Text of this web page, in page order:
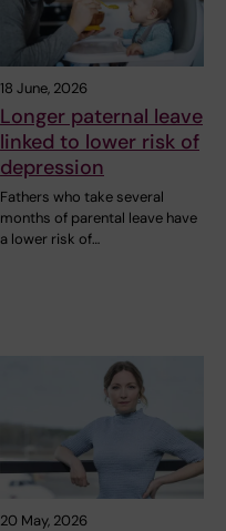
18 June, 2026
Longer paternal leave
linked to lower risk of
depression
Fathers who take several
months of parental leave have
a lower risk of…
20 May, 2026